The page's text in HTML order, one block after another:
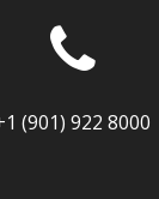
(901) 922 8000